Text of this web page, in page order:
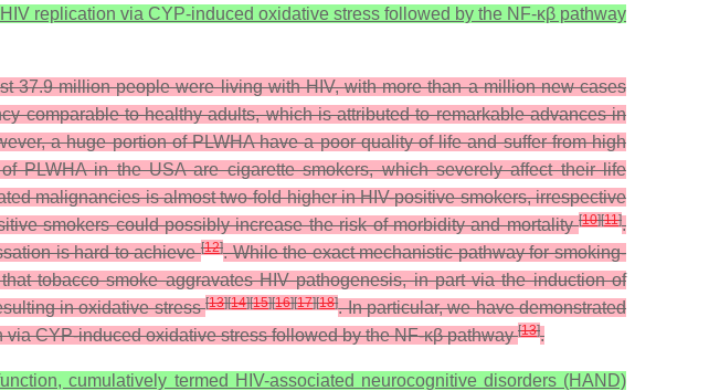
replication via CYP-induced oxidative stress followed by the NF-κβ pathway
37.9 million people were living with HIV, with more than a million new cases
comparable to healthy adults, which is attributed to remarkable advances in
a huge portion of PLWHA have a poor quality of life and suffer from high
PLWHA in the USA are cigarette smokers, which severely affect their life
malignancies is almost two-fold higher in HIV-positive smokers, irrespective
smokers could possibly increase the risk of morbidity and mortality[10][11].
is hard to achieve[12]. While the exact mechanistic pathway for smoking-
tobacco smoke aggravates HIV pathogenesis, in part via the induction of
in oxidative stress[13][14][15][16][17][18]. In particular, we have demonstrated
CYP-induced oxidative stress followed by the NF-κβ pathway[13].
cumulatively termed HIV-associated neurocognitive disorders (HAND)